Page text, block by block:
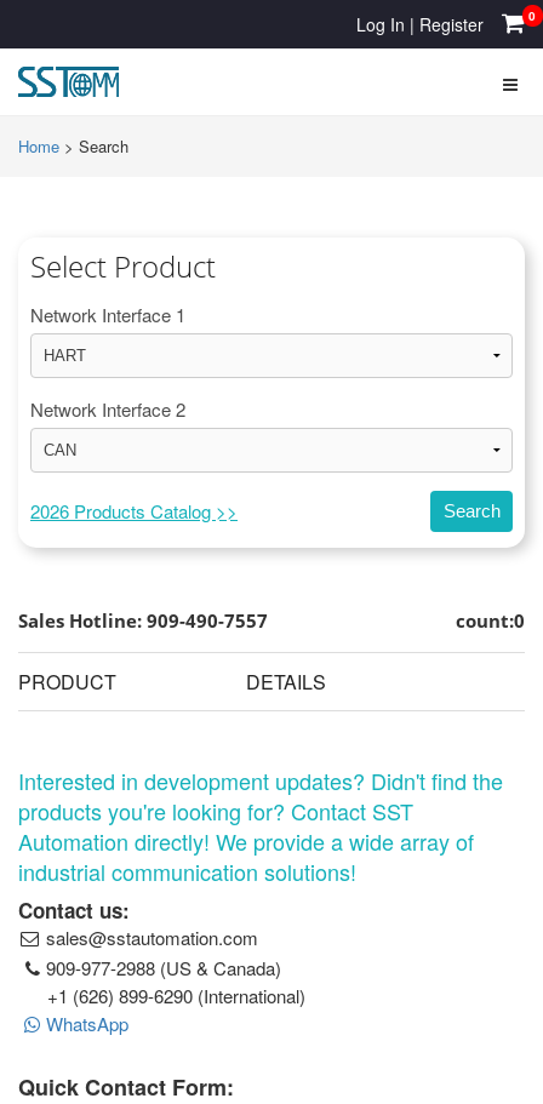
Log In | Register 0
Home > Search
Select Product
Network Interface 1
Network Interface 2
2026 Products Catalog >> Search
Sales Hotline: 909-490-7557 count:0
PRODUCT DETAILS
Interested in development updates? Didn't find the
products you're looking for? Contact SST
Automation directly! We provide a wide array of
industrial communication solutions!
Contact us:
sales@sstautomation.com
909-977-2988 (US & Canada)
+1 (626) 899-6290 (International)
WhatsApp
Quick Contact Form: